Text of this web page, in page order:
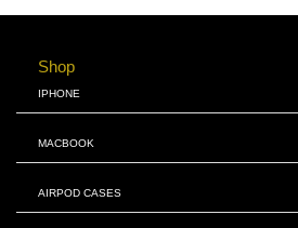
Shop
IPHONE
MACBOOK
AIRPOD CASES